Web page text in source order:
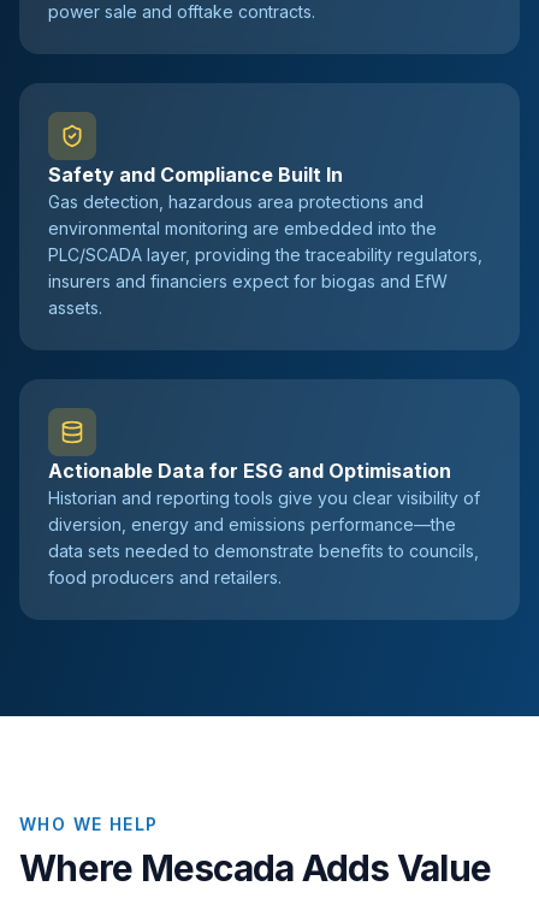
power sale and offtake contracts.
Safety and Compliance Built In
Gas detection, hazardous area protections and
environmental monitoring are embedded into the
PLC/SCADA layer, providing the traceability regulators,
insurers and financiers expect for biogas and EfW
assets.
Actionable Data for ESG and Optimisation
Historian and reporting tools give you clear visibility of
diversion, energy and emissions performance—the
data sets needed to demonstrate benefits to councils,
food producers and retailers.
WHO WE HELP
Where Mescada Adds Value